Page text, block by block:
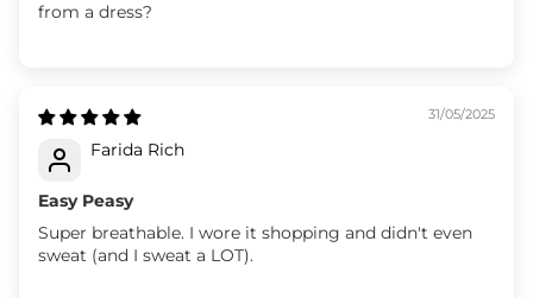
from a dress?
31/05/2025
Farida Rich
Easy Peasy
Super breathable. I wore it shopping and didn't even
sweat (and I sweat a LOT).